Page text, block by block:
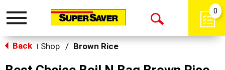
Toggle
Open
0
Back Shop / Brown Rice